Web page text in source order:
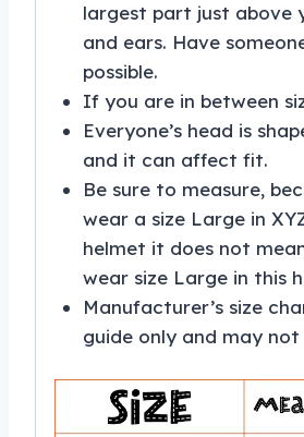
largest part just above
and ears. Have
possible.
If you are in between
Everyone’s head is
and it can affect fit.
Be sure to measure,
wear a size Large in
helmet it does not
wear size Large in this
Manufacturer’s size
guide only and may not